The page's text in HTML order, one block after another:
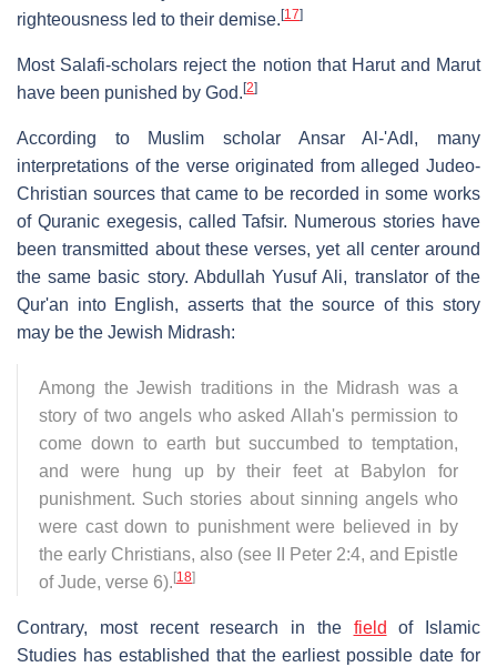
righteousness led to their demise. [17]
Most Salafi-scholars reject the notion that Harut and Marut
have been punished by God. [2]
According to Muslim scholar Ansar Al-'Adl, many
interpretations of the verse originated from alleged Judeo-
Christian sources that came to be recorded in some works
of Quranic exegesis, called Tafsir. Numerous stories have
been transmitted about these verses, yet all center around
the same basic story. Abdullah Yusuf Ali, translator of the
Qur'an into English, asserts that the source of this story
may be the Jewish Midrash:
Among the Jewish traditions in the Midrash was a
story of two angels who asked Allah's permission to
come down to earth but succumbed to temptation,
and were hung up by their feet at Babylon for
punishment. Such stories about sinning angels who
were cast down to punishment were believed in by
the early Christians, also (see II Peter 2:4, and Epistle
of Jude, verse 6). [18]
Contrary, most recent research in the field of Islamic
Studies has established that the earliest possible date for